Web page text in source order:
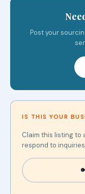
Post your
IS THIS YOUR
Claim this listing to
respond to